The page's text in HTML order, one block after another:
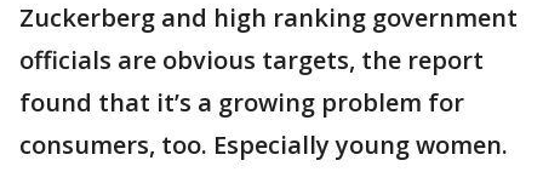
Zuckerberg and high ranking government
officials are obvious targets, the report
found that it’s a growing problem for
consumers, too. Especially young women.